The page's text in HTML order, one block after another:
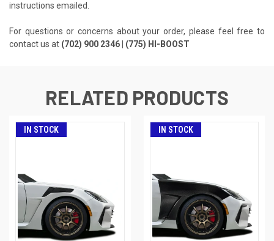
instructions emailed.
For questions or concerns about your order, please feel free to
contact us at (702) 900 2346 | (775) HI-BOOST
RELATED PRODUCTS
IN STOCK IN STOCK